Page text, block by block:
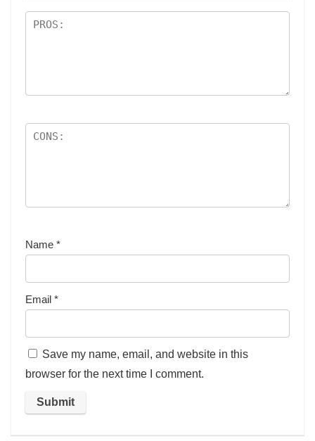
Name *
Email *
Save my name, email, and website in this
browser for the next time I comment.